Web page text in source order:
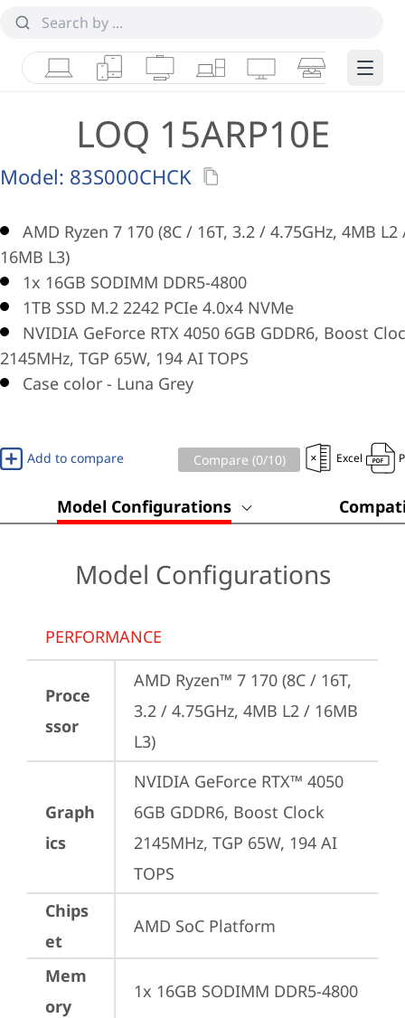
LaptopsTabletsDesktops & AIOs
WorkstationsMonitorsSmart Edge
LOQ 15ARP10E
Model: 83S000CHCK
AMD Ryzen 7 170 (8C / 16T, 3.2 / 4.75GHz, 4MB L2
16MB L3)
1x 16GB SODIMM DDR5-4800
1TB SSD M.2 2242 PCIe 4.0x4 NVMe
NVIDIA GeForce RTX 4050 6GB GDDR6, Boost
2145MHz, TGP 65W, 194 AI TOPS
Case color - Luna Grey
Add to compare Compare (0/10) Excel
Model Configurations
Model Configurations
PERFORMANCE
Proce
ssor
AMD Ryzen™ 7 170 (8C / 16T,
3.2 / 4.75GHz, 4MB L2 / 16MB
L3)
Graph
ics
NVIDIA GeForce RTX™ 4050
6GB GDDR6, Boost Clock
2145MHz, TGP 65W, 194 AI
TOPS
Chips
et
AMD SoC Platform
Mem
ory
1x 16GB SODIMM DDR5-4800